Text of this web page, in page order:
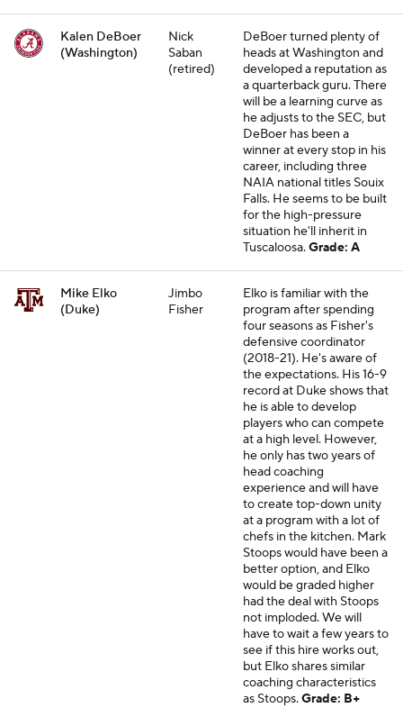
Kalen DeBoer
(Washington)
Nick
Saban
(retired)
DeBoer turned plenty of
heads at Washington and
developed a reputation as
a quarterback guru. There
will be a learning curve as
he adjusts to the SEC, but
DeBoer has been a
winner at every stop in his
career, including three
NAIA national titles Souix
Falls. He seems to be built
for the high-pressure
situation he'll inherit in
Tuscaloosa.Grade: A
Mike Elko
(Duke)
Jimbo
Fisher
Elko is familiar with the
program after spending
four seasons as Fisher's
defensive coordinator
(2018-21). He's aware of
the expectations. His 16-9
record at Duke shows that
he is able to develop
players who can compete
at a high level. However,
he only has two years of
head coaching
experience and will have
to create top-down unity
at a program with a lot of
chefs in the kitchen. Mark
Stoops would have been a
better option, and Elko
would be graded higher
had the deal with Stoops
not imploded. We will
have to wait a few years to
see if this hire works out,
but Elko shares similar
coaching characteristics
as Stoops.Grade: B+